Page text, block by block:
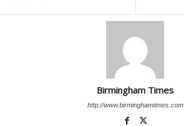
Birmingham Times
http://www.birminghamtimes.com